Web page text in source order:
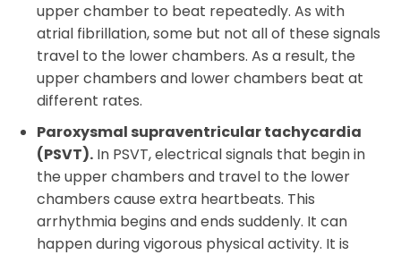
upper chamber to beat repeatedly. As with
atrial fibrillation, some but not all of these signals
travel to the lower chambers. As a result, the
upper chambers and lower chambers beat at
different rates.
Paroxysmal supraventricular tachycardia
(PSVT). In PSVT, electrical signals that begin in
the upper chambers and travel to the lower
chambers cause extra heartbeats. This
arrhythmia begins and ends suddenly. It can
happen during vigorous physical activity. It is